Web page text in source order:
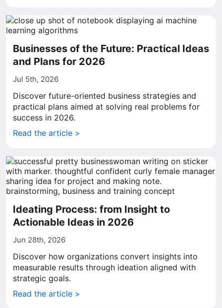
Businesses of the Future: Practical Ideas
and Plans for 2026
Jul 5th, 2026
Discover future-oriented business strategies and
practical plans aimed at solving real problems for
success in 2026.
Read the article >
Ideating Process: from Insight to
Actionable Ideas in 2026
Jun 28th, 2026
Discover how organizations convert insights into
measurable results through ideation aligned with
strategic goals.
Read the article >